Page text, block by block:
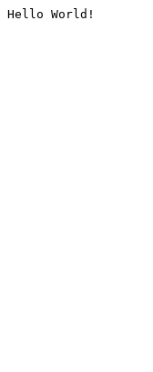
Hello World!